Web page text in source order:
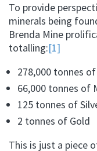
To provide
minerals being
Brenda Mine
totalling:[1]
278,000 tonnes
66,000 tonnes of
125 tonnes of
2 tonnes of Gold
This is just a piece